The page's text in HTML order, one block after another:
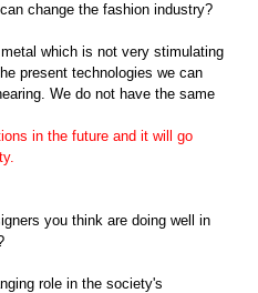
change the fashion industry?
which is not very stimulating
present technologies we can
We do not have the same
in the future and it will go
you think are doing well in
role in the society's